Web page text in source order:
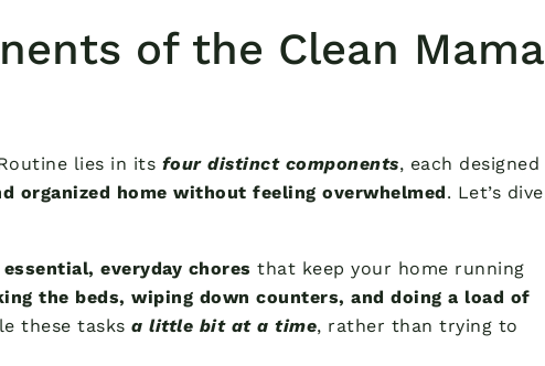
of the Clean Mama
lies in its four distinct components, each designed
organized home without feeling overwhelmed. Let’s dive
essential, everyday chores that keep your home running
the beds, wiping down counters, and doing a load of
these tasks a little bit at a time, rather than trying to